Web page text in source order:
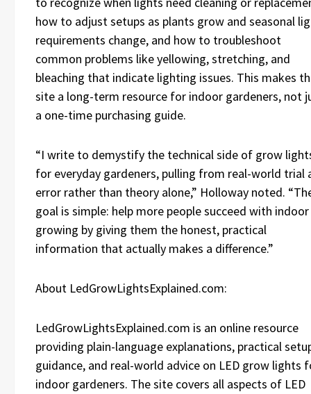
how to adjust setups as plants grow and seasonal
requirements change, and how to troubleshoot
common problems like yellowing, stretching, and
bleaching that indicate lighting issues. This makes
site a long-term resource for indoor gardeners, not
a one-time purchasing guide.
“I write to demystify the technical side of grow
for everyday gardeners, pulling from real-world trial
error rather than theory alone,” Holloway noted.
goal is simple: help more people succeed with indoor
growing by giving them the honest, practical
information that actually makes a difference.”
About LedGrowLightsExplained.com:
LedGrowLightsExplained.com is an online resource
providing plain-language explanations, practical
guidance, and real-world advice on LED grow lights
indoor gardeners. The site covers all aspects of LED